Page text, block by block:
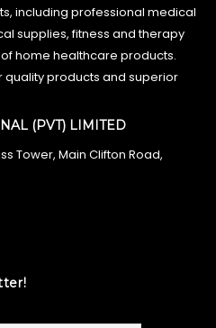
including professional medical
supplies, fitness and therapy
home healthcare products.
products and superior
(PVT) LIMITED
Tower, Main Clifton Road,